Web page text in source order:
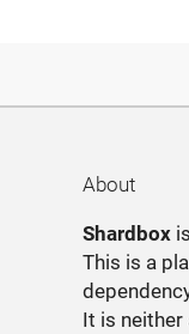
About
Shardbox
This is a
It is